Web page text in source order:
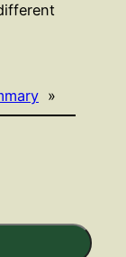
»